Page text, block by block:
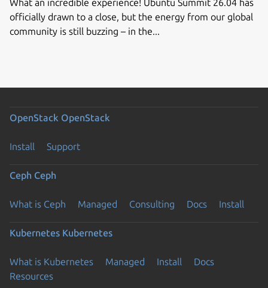
What an incredible experience! Ubuntu Summit 26.04 has
officially drawn to a close, but the energy from our global
community is still buzzing – in the...
OpenStack OpenStack
Install Support
Ceph Ceph
What is Ceph Managed Consulting Docs Install
Kubernetes Kubernetes
What is Kubernetes Managed Install
Docs
Resources